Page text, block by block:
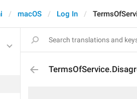
macOS Log In